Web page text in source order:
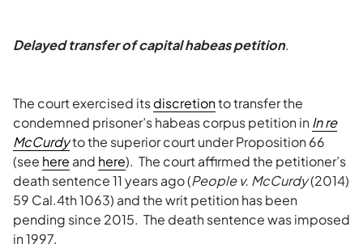
Delayed transfer of capital habeas petition.
The court exercised itsdiscretionto transfer the
condemned prisoner’s habeas corpus petition inIn re
McCurdyto the superior court under Proposition 66
(see here and here). The court affirmed the petitioner’s
death sentence 11 years ago (People v. McCurdy(2014)
59 Cal.4th 1063) and the writ petition has been
pending since 2015. The death sentence was imposed
in 1997.